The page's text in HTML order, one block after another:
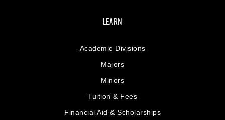
LEARN
Academic Divisions
Majors
Minors
Tuition & Fees
Financial Aid & Scholarships